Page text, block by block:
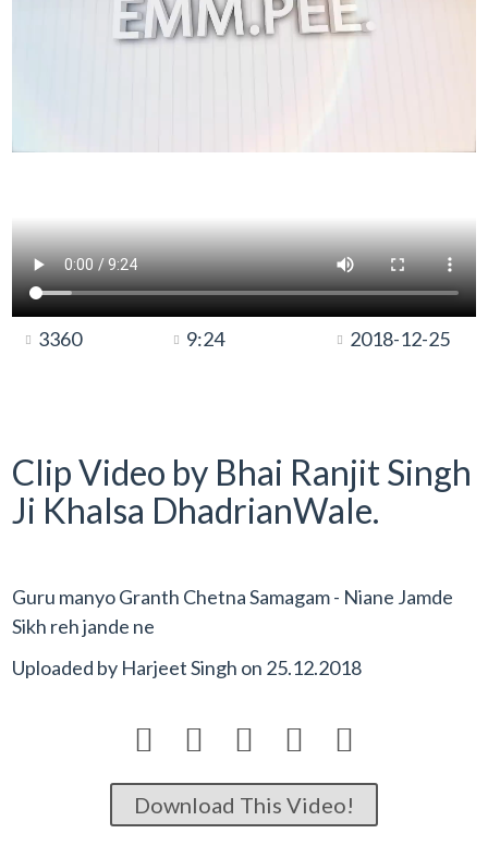
3360 9:24 2018-12-25
Clip Video by Bhai Ranjit Singh
Ji Khalsa DhadrianWale.
Guru manyo Granth Chetna Samagam - Niane Jamde
Sikh reh jande ne
Uploaded by Harjeet Singh on 25.12.2018
    
Download This Video!